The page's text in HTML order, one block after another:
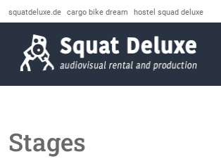
squatdeluxe.de cargo bike dream hostel squad deluxe
Stages